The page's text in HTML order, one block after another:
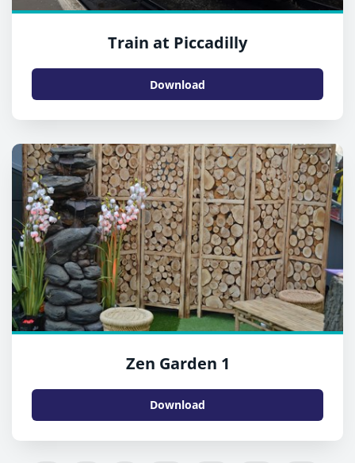
Train at Piccadilly
Download
Zen Garden 1
Download